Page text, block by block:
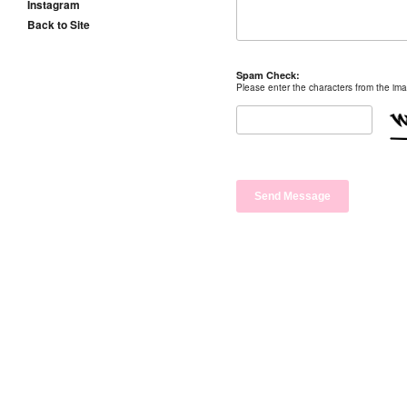
Instagram
Back to Site
Spam Check:
Please enter the characters from the
Send Message